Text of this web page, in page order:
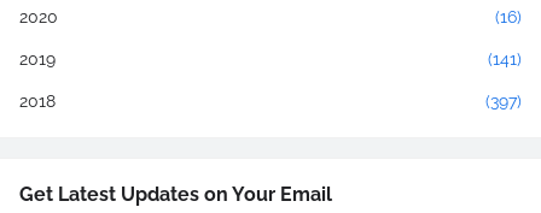
2020 (16)
2019 (141)
2018 (397)
Get Latest Updates on Your Email